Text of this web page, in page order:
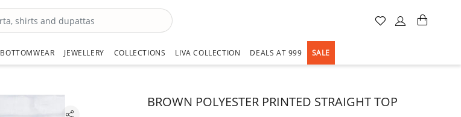
BOTTOMWEAR JEWELLERY COLLECTIONS LIVA COLLECTION DEALS AT 999 SALE
BROWN POLYESTER PRINTED STRAIGHT TOP